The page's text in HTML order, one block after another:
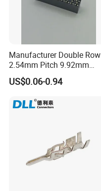
Manufacturer Double Row
2.54mm Pitch 9.92mm
Height DIP Female Header
US$0.06-0.94